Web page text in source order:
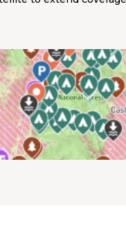
the springs and
dogs can accompany
a family-friendly
Tent campers
by RVs at Hart Springs,
Weather conditions
with seasonal flooding
The nearest
about 20-25 minutes
for pet supplies in the
and springs, as the